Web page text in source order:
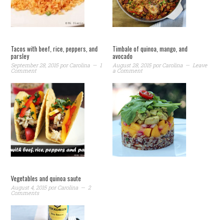
Tacos with beef, rice, peppers, and
parsley
September 28, 2015porCarolina 1
Comment
Timbale of quinoa, mango, and
avocado
August 28, 2015porCarolina Leave
a Comment
Vegetables and quinoa saute
August 4, 2015porCarolina 2
Comments